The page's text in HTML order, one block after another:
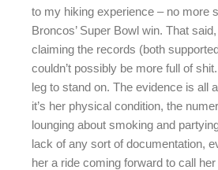
to my hiking experience – no more
Broncos’ Super Bowl win. That
claiming the records (both
couldn’t possibly be more full of
leg to stand on. The evidence is all
it’s her physical condition, the
lounging about smoking and
lack of any sort of documentation,
her a ride coming forward to call her